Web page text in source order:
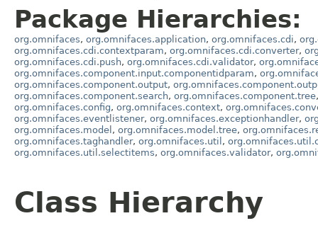
Package Hierarchies:
org.omnifaces, org.omnifaces.application, org.omnifaces.cdi,
org.omnifaces.cdi.contextparam, org.omnifaces.cdi.converter,
org.omnifaces.cdi.push, org.omnifaces.cdi.validator,
org.omnifaces.component.input.componentidparam,
org.omnifaces.component.output,
org.omnifaces.component.search, org.omnifaces.component.tree
org.omnifaces.config, org.omnifaces.context,
org.omnifaces.eventlistener, org.omnifaces.exceptionhandler,
org.omnifaces.model , org.omnifaces.model.tree,
org.omnifaces.taghandler, org.omnifaces.util ,
org.omnifaces.util.selectitems, org.omnifaces.validator,
Class Hierarchy